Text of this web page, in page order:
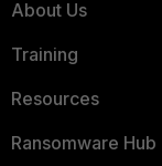
About Us
Training
Resources
Ransomware Hub